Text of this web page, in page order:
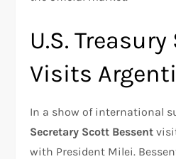
U.S.
Visits
In a show of international
Secretary Scott Bessent
with President Milei.